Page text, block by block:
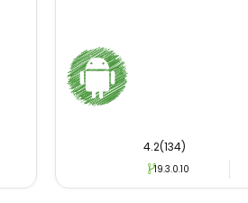
4.2(134)
19.3.0.10